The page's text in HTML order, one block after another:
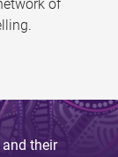
of
their